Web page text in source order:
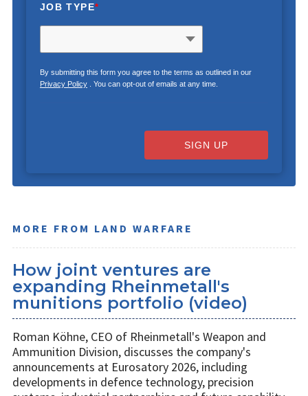
JOB TYPE*
By submitting this form you agree to the terms as outlined in our
Privacy Policy. You can opt-out of emails at any time.
SIGN UP
MORE FROM LAND WARFARE
How joint ventures are
expanding Rheinmetall's
munitions portfolio (video)
Roman Köhne, CEO of Rheinmetall's Weapon and
Ammunition Division, discusses the company's
announcements at Eurosatory 2026, including
developments in defence technology, precision